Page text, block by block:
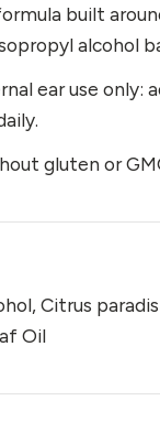
built
alcohol
ear use
gluten or
Citrus
Oil